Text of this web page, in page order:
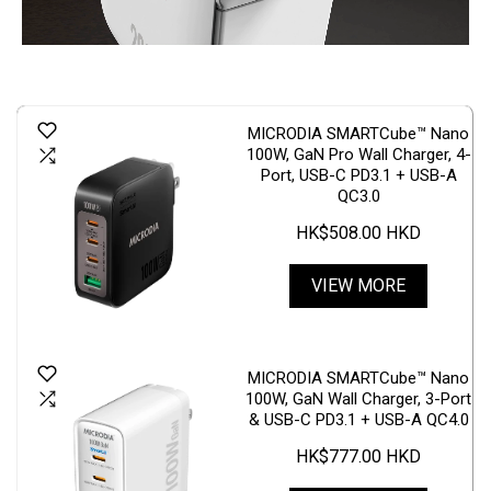
MICRODIA SMARTCube™ Nano
100W, GaN Pro Wall Charger, 4-
Port, USB-C PD3.1 + USB-A
QC3.0
HK$508.00 HKD
VIEW MORE
MICRODIA SMARTCube™ Nano
100W, GaN Wall Charger, 3-Port
& USB-C PD3.1 + USB-A QC4.0
HK$777.00 HKD